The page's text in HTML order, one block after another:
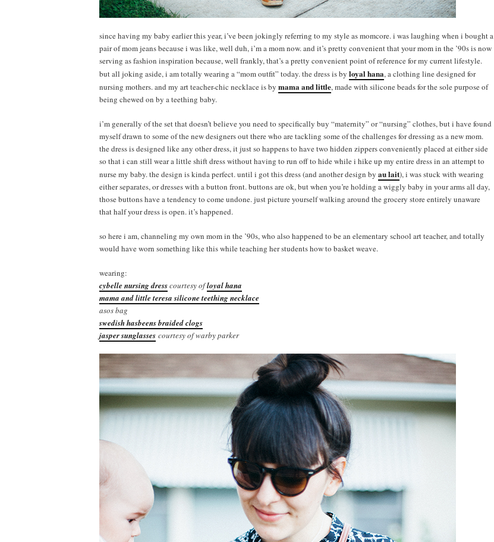
since having my baby earlier this year, i’ve been jokingly referring to my style as momcore. i was laughing when i bought a
pair of mom jeans because i was like, well duh, i’m a mom now. and it’s pretty convenient that your mom in the ’90s is now
serving as fashion inspiration because, well frankly, that’s a pretty convenient point of reference for my current lifestyle.
but all joking aside, i am totally wearing a “mom outfit” today. the dress is by loyal hana, a clothing line designed for
nursing mothers. and my art teacher-chic necklace is by mama and little, made with silicone beads for the sole purpose of
being chewed on by a teething baby.
i’m generally of the set that doesn’t believe you need to specifically buy “maternity” or “nursing” clothes, but i have found
myself drawn to some of the new designers out there who are tackling some of the challenges for dressing as a new mom.
the dress is designed like any other dress, it just so happens to have two hidden zippers conveniently placed at either side
so that i can still wear a little shift dress without having to run off to hide while i hike up my entire dress in an attempt to
nurse my baby. the design is kinda perfect. until i got this dress (and another design by au lait), i was stuck with wearing
either separates, or dresses with a button front. buttons are ok, but when you’re holding a wiggly baby in your arms all day,
those buttons have a tendency to come undone. just picture yourself walking around the grocery store entirely unaware
that half your dress is open. it’s happened.
so here i am, channeling my own mom in the ’90s, who also happened to be an elementary school art teacher, and totally
would have worn something like this while teaching her students how to basket weave.
wearing:
cybelle nursing dresscourtesy ofloyal hana
mama and little teresa silicone teething necklace
asos bag
swedish hasbeens braided clogs
jasper sunglasses courtesy of warby parker